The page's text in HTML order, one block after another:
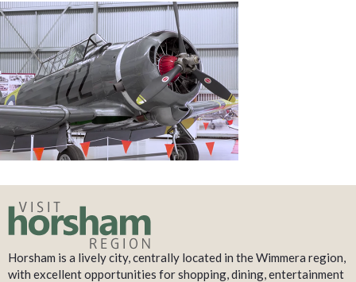
Horsham is a lively city, centrally located in the Wimmera region,
with excellent opportunities for shopping, dining, entertainment